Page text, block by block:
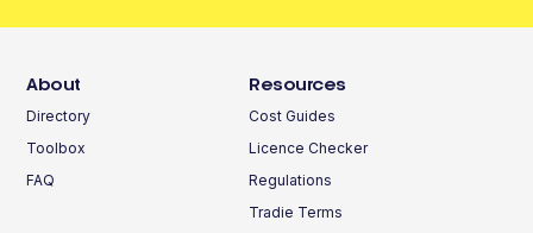
About
Directory
Toolbox
FAQ
Resources
Cost Guides
Licence Checker
Regulations
Tradie Terms